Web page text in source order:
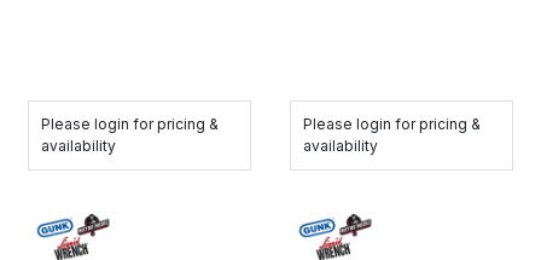
Please login for pricing &
availability
Please login for pricing &
availability